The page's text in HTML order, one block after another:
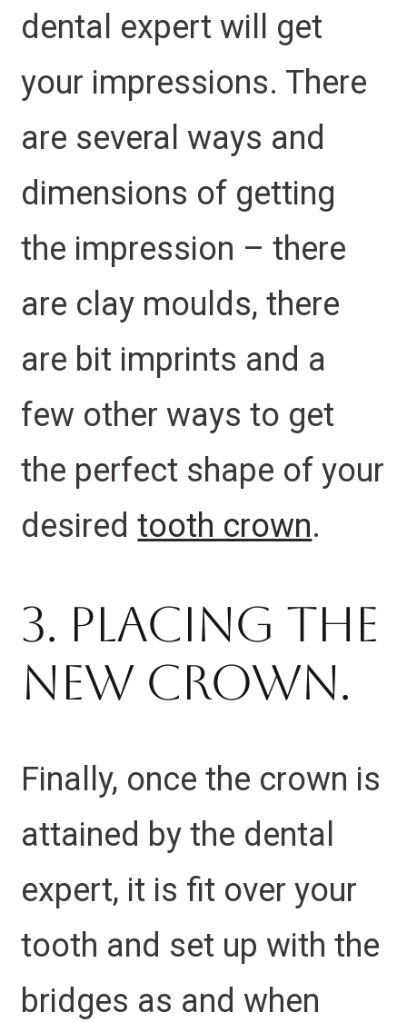
dental expert will get
your impressions. There
are several ways and
dimensions of getting
the impression – there
are clay moulds, there
are bit imprints and a
few other ways to get
the perfect shape of your
desiredtooth crown.
3. Placing the
New Crown.
Finally, once the crown is
attained by the dental
expert, it is fit over your
tooth and set up with the
bridges as and when